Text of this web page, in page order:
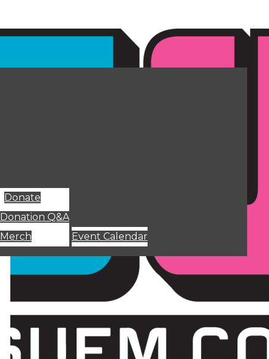
Donate
Donation Q&A
Merch
Event Calendar